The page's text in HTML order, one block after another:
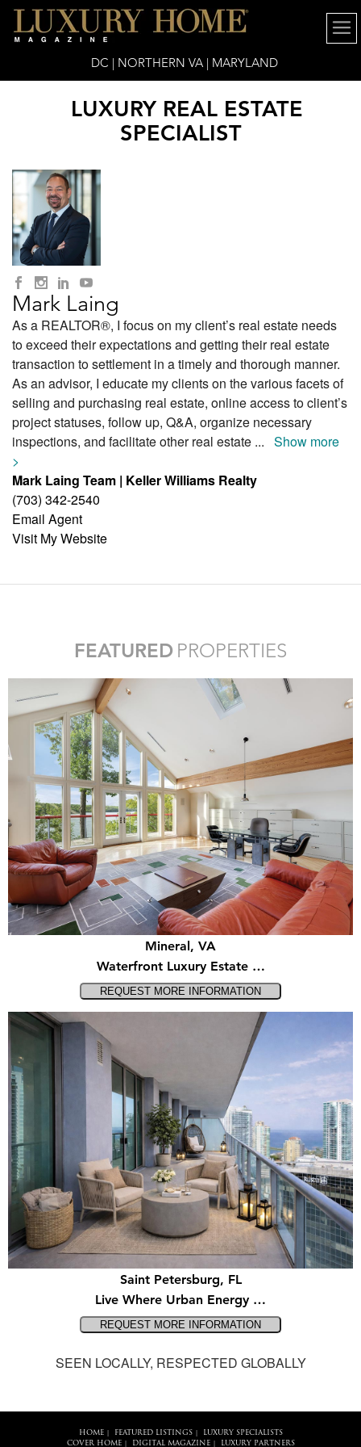
DC | NORTHERN VA | MARYLAND
LUXURY REAL ESTATE
SPECIALIST
Mark Laing
As a REALTOR®, I focus on my client’s real estate needs
to exceed their expectations and getting their real estate
transaction to settlement in a timely and thorough manner.
As an advisor, I educate my clients on the various facets of
selling and purchasing real estate, online access to client’s
project statuses, follow up, Q&A, organize necessary
inspections, and facilitate other real estate ... Show more
>
Mark Laing Team | Keller Williams Realty
(703) 342-2540
Email Agent
Visit My Website
FEATURED PROPERTIES
Mineral, VA
Waterfront Luxury Estate …
Saint Petersburg, FL
Live Where Urban Energy …
SEEN LOCALLY, RESPECTED GLOBALLY
HOME| FEATURED LISTINGS|
LUXURY SPECIALISTS
COVER HOME| DIGITAL MAGAZINE| LUXURY PARTNERS